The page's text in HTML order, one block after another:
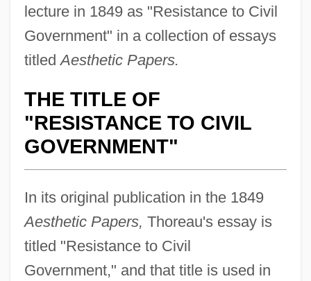
lecture in 1849 as "Resistance to Civil
Government" in a collection of essays
titledAesthetic Papers.
THE TITLE OF
"RESISTANCE TO CIVIL
GOVERNMENT"
In its original publication in the 1849
Aesthetic Papers, Thoreau's essay is
titled "Resistance to Civil
Government," and that title is used in